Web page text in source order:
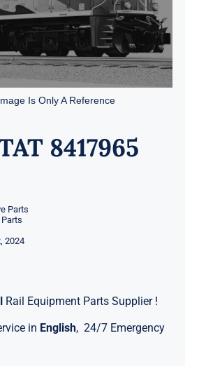
Is Only A Reference
8417965
Parts
2024
Rail Equipment Parts Supplier !
in English, 24/7 Emergency